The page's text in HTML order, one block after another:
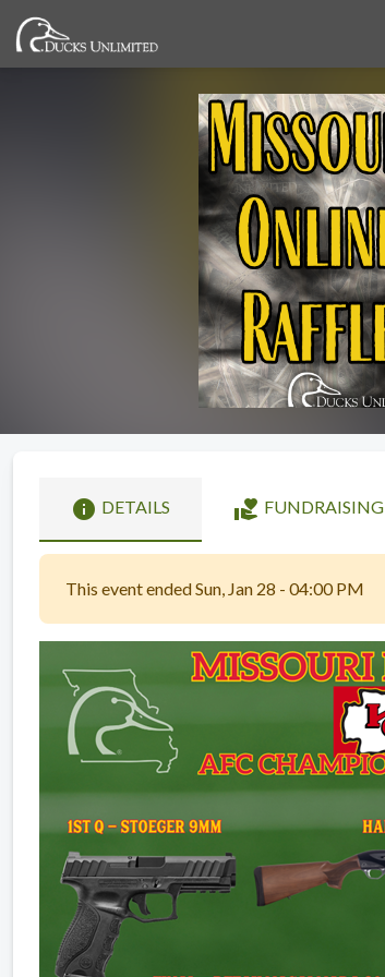
info DETAILS volunteer_activism FUNDRAISING
This event ended Sun, Jan 28 - 04:00 PM